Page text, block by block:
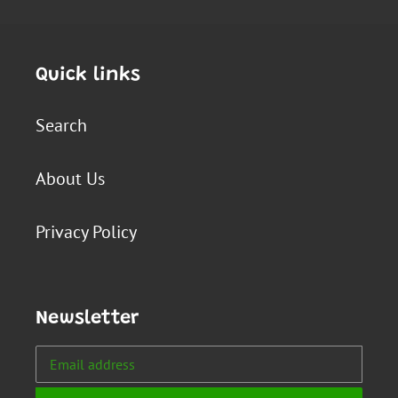
Quick links
Search
About Us
Privacy Policy
Newsletter